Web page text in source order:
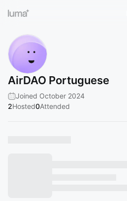
AirDAO Portuguese
Joined October 2024
2Hosted0Attended